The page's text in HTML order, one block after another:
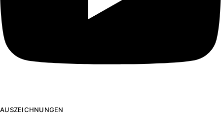
AUSZEICHNUNGEN